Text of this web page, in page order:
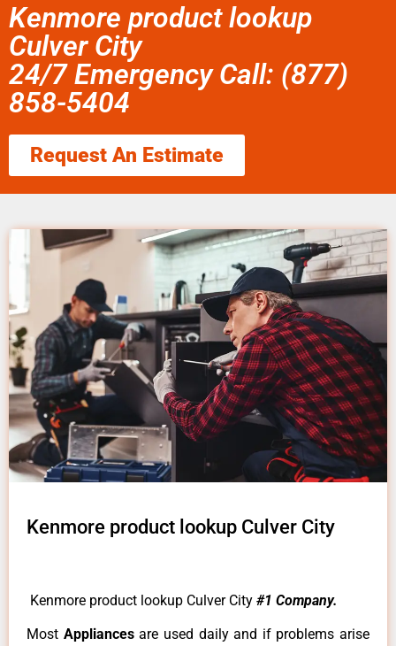
Kenmore product lookup
Culver City
24/7 Emergency Call: (877)
858-5404
Request An Estimate
Kenmore product lookup Culver City
Kenmore product lookup Culver City #1 Company.
Most Appliancesare used daily and if problems arise